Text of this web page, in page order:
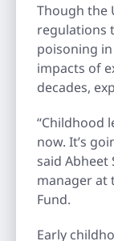
Though the
regulations
poisoning
impacts of
decades,
“Childhood
now. It’s
said Abheet
manager at
Fund.
Early